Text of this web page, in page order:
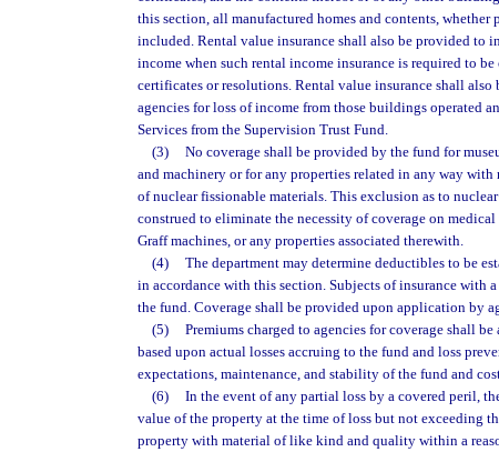
this section, all manufactured homes and contents,
included. Rental value insurance shall also be provided to
income when such rental income insurance is required to
certificates or resolutions. Rental value insurance shall
agencies for loss of income from those buildings operated
Services from the Supervision Trust Fund.
(3)
No coverage shall be provided by the fund for
and machinery or for any properties related in any way with
of nuclear fissionable materials. This exclusion as to
construed to eliminate the necessity of coverage on
Graff machines, or any properties associated therewith.
(4)
The department may determine deductibles to be
in accordance with this section. Subjects of insurance with
the fund. Coverage shall be provided upon application by
(5)
Premiums charged to agencies for coverage shall
based upon actual losses accruing to the fund and loss
expectations, maintenance, and stability of the fund and
(6)
In the event of any partial loss by a covered peril,
value of the property at the time of loss but not exceeding
property with material of like kind and quality within a